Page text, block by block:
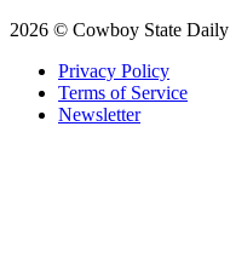
2026 © Cowboy State Daily
Privacy Policy
Terms of Service
Newsletter